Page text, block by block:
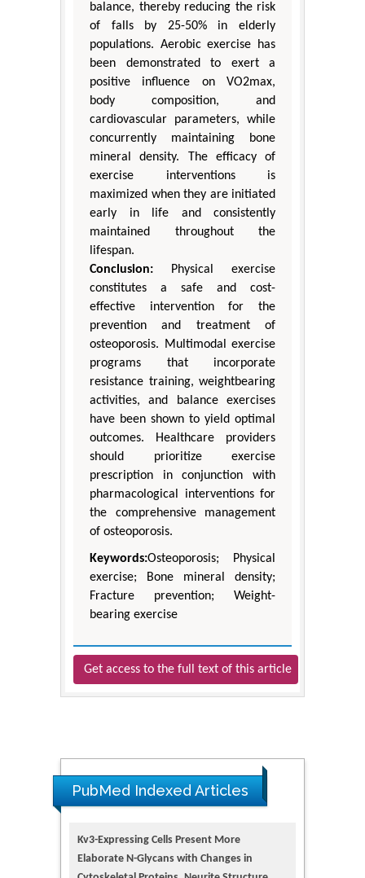
balance, thereby reducing the risk
of falls by 25-50% in elderly
populations. Aerobic exercise has
been demonstrated to exert a
positive influence on VO2max,
body composition, and
cardiovascular parameters, while
concurrently maintaining bone
mineral density. The efficacy of
exercise interventions is
maximized when they are initiated
early in life and consistently
maintained throughout the
lifespan.
Conclusion: Physical exercise
constitutes a safe and cost-
effective intervention for the
prevention and treatment of
osteoporosis. Multimodal exercise
programs that incorporate
resistance training, weightbearing
activities, and balance exercises
have been shown to yield optimal
outcomes. Healthcare providers
should prioritize exercise
prescription in conjunction with
pharmacological interventions for
the comprehensive management
of osteoporosis.
Keywords:Osteoporosis; Physical
exercise; Bone mineral density;
Fracture prevention; Weight-
bearing exercise
Get access to the full text of this article
PubMed Indexed Articles
Kv3-Expressing Cells Present More
Elaborate N-Glycans with Changes in